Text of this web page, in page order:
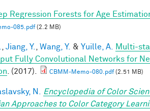
Regression Forests for Age
085.pdf(2.2 MB)
Jiang, Y. Wang, Y. & Yuille, A.
Multi-
Fully Convolutional Networks for
. (2017). CBMM-Memo-080.pdf(2.51 MB)
N.
Encyclopedia of Color
Approaches to Color Category